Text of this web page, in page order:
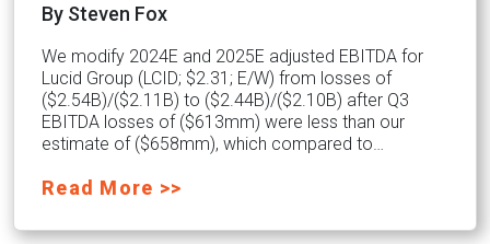
By Steven Fox
We modify 2024E and 2025E adjusted EBITDA for
Lucid Group (LCID; $2.31; E/W) from losses of
($2.54B)/($2.11B) to ($2.44B)/($2.10B) after Q3
EBITDA losses of ($613mm) were less than our
estimate of ($658mm), which compared to…
Read More >>